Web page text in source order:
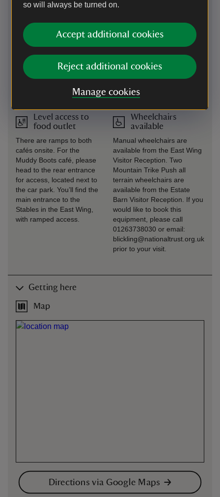
so will always be turned on.
Accept additional cookies
Reject additional cookies
Manage cookies
Large print
Large print guides are
available at visitor welcome
points and in the House.
Level access to
food outlet
There are ramps to both
cafés onsite. For the
Muddy Boots café, please
head to the rear entrance
for access, located next to
the car park. You’ll find the
main entrance to the
Stables in the East Wing,
with ramped access.
seating with arms and backs
Steps/uneven
In the Garden there are
steps up to the Temple.
Access to the RAF museum
East Wing by stairs.
Wheelchairs
available
Manual wheelchairs are
available from the East Wing
Visitor Reception. Two
Mountain Trike Push all
terrain wheelchairs are
available from the Estate
Barn Visitor Reception. If you
would like to book this
equipment, please call
01263738030 or email:
blickling@nationaltrust.org.uk
prior to your visit.
Getting here
Map
Directions via Google Maps